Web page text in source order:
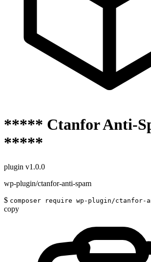
***** Ctanfor Anti-
*****
plugin v1.0.0
wp-plugin/ctanfor-anti-spam
$ composer require wp-plugin/ctanfor-
copy